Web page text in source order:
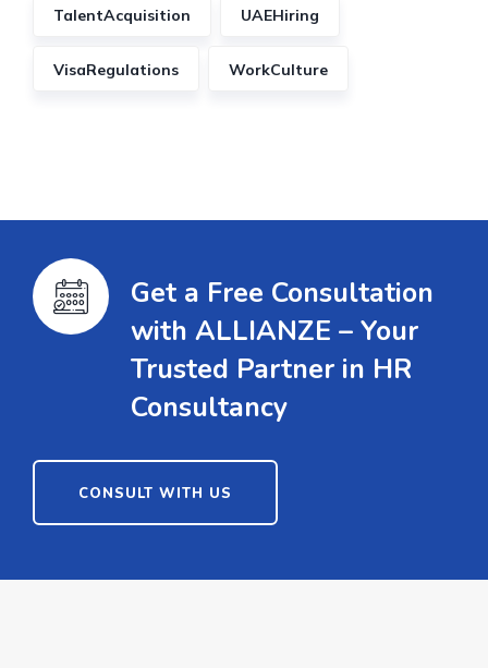
TalentAcquisition UAEHiring
VisaRegulations WorkCulture
Get a Free Consultation
with ALLIANZE – Your
Trusted Partner in HR
Consultancy
CONSULT WITH US